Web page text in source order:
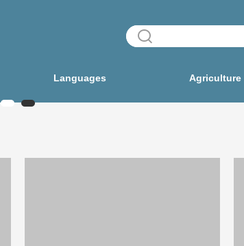
Languages Agriculture